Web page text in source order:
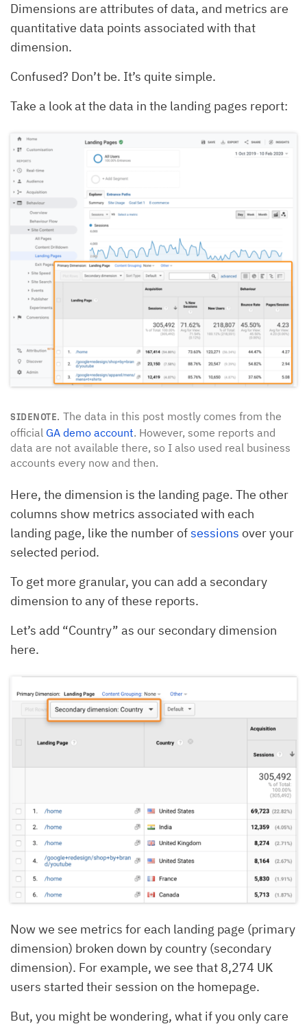
Dimensions are attributes of data, and metrics are
quantitative data points associated with that
dimension.
Confused? Don’t be. It’s quite simple.
Take a look at the data in the landing pages report:
SIDENOTE. The data in this post mostly comes from the
official GA demo account. However, some reports and
data are not available there, so I also used real business
accounts every now and then.
Here, the dimension is the landing page. The other
columns show metrics associated with each
landing page, like the number ofsessions over your
selected period.
To get more granular, you can add a secondary
dimension to any of these reports.
Let’s add “Country” as our secondary dimension
here.
Now we see metrics for each landing page (primary
dimension) broken down by country (secondary
dimension). For example, we see that 8,274 UK
users started their session on the homepage.
But, you might be wondering, what if you only care